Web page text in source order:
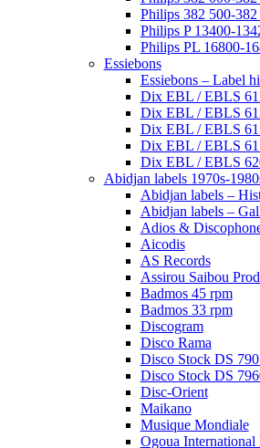
Philips 382 500-
Philips P 13400-
Philips PL 16800-
Essiebons
Essiebons – Label
Dix EBL / EBLS
Dix EBL / EBLS
Dix EBL / EBLS
Dix EBL / EBLS
Dix EBL / EBLS
Abidjan labels 1970s-
Abidjan labels –
Abidjan labels –
Adios &
Aicodis
AS Records
Assirou Saibou
Badmos 45 rpm
Badmos 33 rpm
Discogram
Disco Rama
Disco Stock DS
Disco Stock DS
Disc-Orient
Maikano
Musique Mondiale
Ogoua International